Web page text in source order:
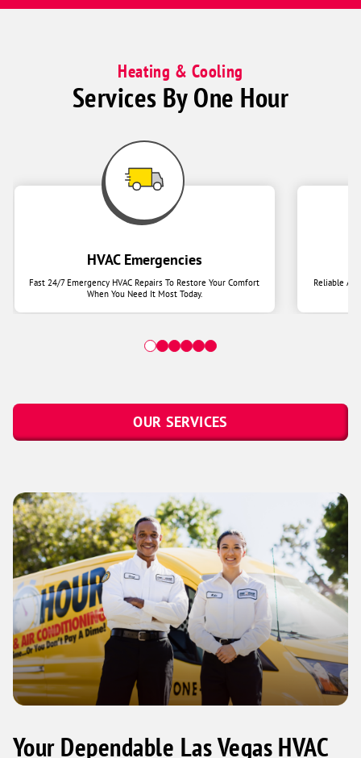
Heating & Cooling
Services By One Hour
HVAC Emergencies
Fast 24/7 Emergency HVAC Repairs To Restore Your Comfort
When You Need It Most Today.
Reliable Air
OUR SERVICES
Your Dependable Las Vegas HVAC